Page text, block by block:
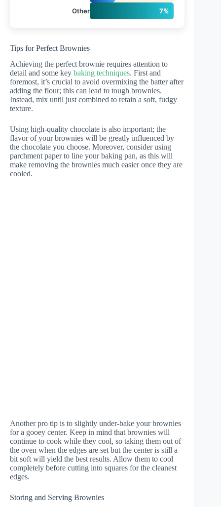
Other 7%
Tips for Perfect Brownies
Achieving the perfect brownie requires attention to
detail and some key baking techniques. First and
foremost, it’s crucial to avoid overmixing the batter after
adding the flour; this can lead to tough brownies.
Instead, mix until just combined to retain a soft, fudgy
texture.
Using high-quality chocolate is also important; the
flavor of your brownies will be greatly influenced by
the chocolate you choose. Moreover, consider using
parchment paper to line your baking pan, as this will
make removing the brownies much easier once they are
cooled.
Another pro tip is to slightly under-bake your brownies
for a gooey center. Keep in mind that brownies will
continue to cook while they cool, so taking them out of
the oven when the edges are set but the center is still a
bit soft will yield the best results. Allow them to cool
completely before cutting into squares for the cleanest
edges.
Storing and Serving Brownies